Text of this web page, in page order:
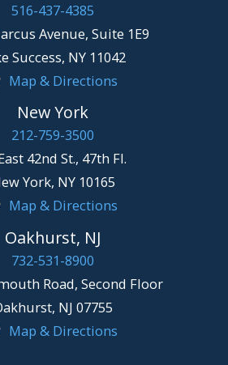
516-437-4385
Avenue, Suite 1E9
Success, NY 11042
Map & Directions
New York
212-759-3500
42nd St., 47th Fl.
York, NY 10165
Map & Directions
Oakhurst, NJ
732-531-8900
Road, Second Floor
, NJ 07755
Map & Directions